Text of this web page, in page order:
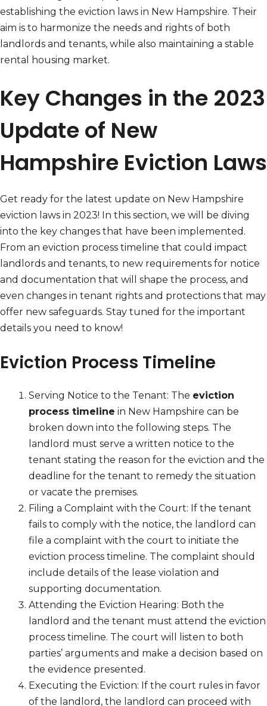
establishing the eviction laws in New Hampshire. Their
aim is to harmonize the needs and rights of both
landlords and tenants, while also maintaining a stable
rental housing market.
Key Changes in the 2023
Update of New
Hampshire Eviction Laws
Get ready for the latest update on New Hampshire
eviction laws in 2023! In this section, we will be diving
into the key changes that have been implemented.
From an eviction process timeline that could impact
landlords and tenants, to new requirements for notice
and documentation that will shape the process, and
even changes in tenant rights and protections that may
offer new safeguards. Stay tuned for the important
details you need to know!
Eviction Process Timeline
Serving Notice to the Tenant: The eviction
process timeline in New Hampshire can be
broken down into the following steps. The
landlord must serve a written notice to the
tenant stating the reason for the eviction and the
deadline for the tenant to remedy the situation
or vacate the premises.
Filing a Complaint with the Court: If the tenant
fails to comply with the notice, the landlord can
file a complaint with the court to initiate the
eviction process timeline. The complaint should
include details of the lease violation and
supporting documentation.
Attending the Eviction Hearing: Both the
landlord and the tenant must attend the eviction
process timeline. The court will listen to both
parties’ arguments and make a decision based on
the evidence presented.
Executing the Eviction: If the court rules in favor
of the landlord, the landlord can proceed with